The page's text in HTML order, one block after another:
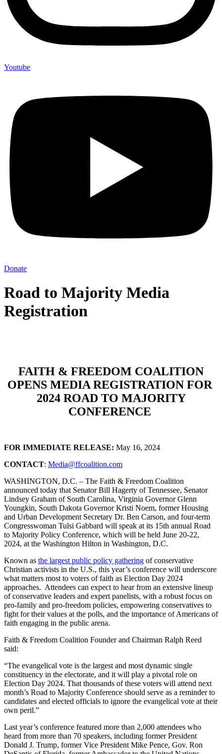
Youtube
Donate
Road to Majority Media
Registration
FAITH & FREEDOM COALITION
OPENS MEDIA REGISTRATION FOR
2024 ROAD TO MAJORITY
CONFERENCE
FOR IMMEDIATE RELEASE: May 16, 2024
CONTACT: Media@ffcoalition.com
WASHINGTON, D.C. – The Faith & Freedom Coalition
announced today that Senator Bill Hagerty of Tennessee, Senator
Lindsey Graham of South Carolina, Virginia Governor Glenn
Youngkin, South Dakota Governor Kristi Noem, former Housing
and Urban Development Secretary Dr. Ben Carson, and four-term
Congresswoman Tulsi Gabbard will speak at its 15th annual Road
to Majority Policy Conference, which will be held June 20-22,
2024, at the Washington Hilton in Washington, D.C.
Known as the largest public policy gathering of conservative
Christian activists in the U.S., this year’s conference will underscore
what matters most to voters of faith as Election Day 2024
approaches. Attendees can expect to hear from an extensive lineup
of conservative leaders and expert panelists, with a robust focus on
pro-family and pro-freedom policies, empowering conservatives to
fight for their values at the polls, and the importance of Americans of
faith engaging in the public arena.
Faith & Freedom Coalition Founder and Chairman Ralph Reed
said:
“The evangelical vote is the largest and most dynamic single
constituency in the electorate, and it will play a pivotal role on
Election Day 2024. That thousands of these voters will attend next
month’s Road to Majority Conference should serve as a reminder to
candidates and elected officials to ignore the evangelical vote at their
own peril.”
Last year’s conference featured more than 2,000 attendees who
heard from more than 70 speakers, including former President
Donald J. Trump, former Vice President Mike Pence, Gov. Ron